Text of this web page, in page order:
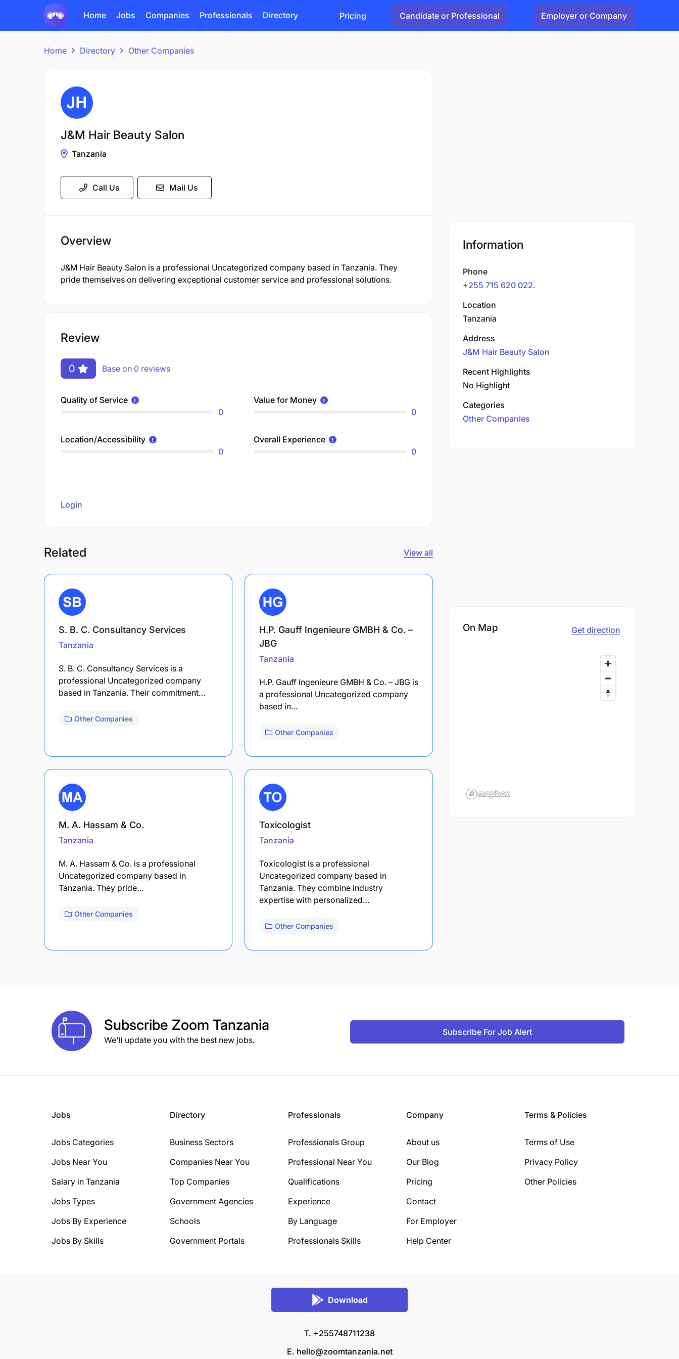
Home Jobs Companies Professionals Directory Pricing Candidate or Professional Employer or Company
Home Directory Other Companies
J&M Hair Beauty Salon
Tanzania
Call Us Mail Us
Overview
J&M Hair Beauty Salon is a professional Uncategorized company based in Tanzania. They
pride themselves on delivering exceptional customer service and professional solutions.
Review
0 Base on 0 reviews
Quality of Service
0
Value for Money
0
Location/Accessibility
0
Overall Experience
0
Login
Related View all
S. B. C. Consultancy Services
Tanzania
S. B. C. Consultancy Services is a
professional Uncategorized company
based in Tanzania. Their commitment…
Other Companies
H.P. Gauff Ingenieure GMBH & Co. –
JBG
Tanzania
H.P. Gauff Ingenieure GMBH & Co. – JBG is
a professional Uncategorized company
based in…
Other Companies
M. A. Hassam & Co.
Tanzania
M. A. Hassam & Co. is a professional
Uncategorized company based in
Tanzania. They pride…
Other Companies
Toxicologist
Tanzania
Toxicologist is a professional
Uncategorized company based in
Tanzania. They combine industry
expertise with personalized…
Other Companies
Information
Phone
+255 715 620 022.
Location
Tanzania
Address
J&M Hair Beauty Salon
Recent Highlights
No Highlight
Categories
Other Companies
On Map Get direction
Subscribe Zoom Tanzania
We'll update you with the best new jobs.
Subscribe For Job Alert
Jobs
Jobs Categories
Jobs Near You
Salary in Tanzania
Jobs Types
Jobs By Experience
Jobs By Skills
Directory
Business Sectors
Companies Near You
Top Companies
Government Agencies
Schools
Government Portals
Professionals
Professionals Group
Professional Near You
Qualifications
Experience
By Language
Professionals Skills
Company
About us
Our Blog
Pricing
Contact
For Employer
Help Center
Terms & Policies
Terms of Use
Privacy Policy
Other Policies
Download
T. +255748711238
E. hello@zoomtanzania.net